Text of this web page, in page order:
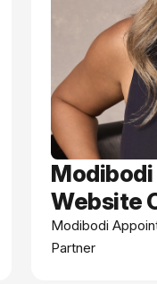
Modibodi
Website
Modibodi
Partner